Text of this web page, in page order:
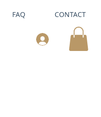
FAQ CONTACT